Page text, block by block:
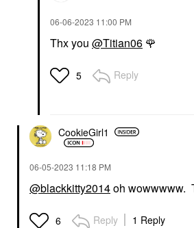
‎06-06-2023 11:00 PM
Thx you @Titian06 🌹
5 Reply
CookieGirl1
‎06-05-2023 11:18 PM
@blackkitty2014oh wowwwww.
6 Reply 1 Reply